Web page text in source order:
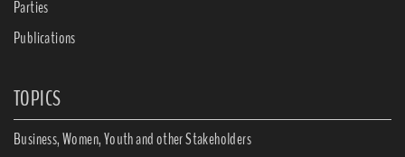
Parties
Publications
TOPICS
Business, Women, Youth and other Stakeholders